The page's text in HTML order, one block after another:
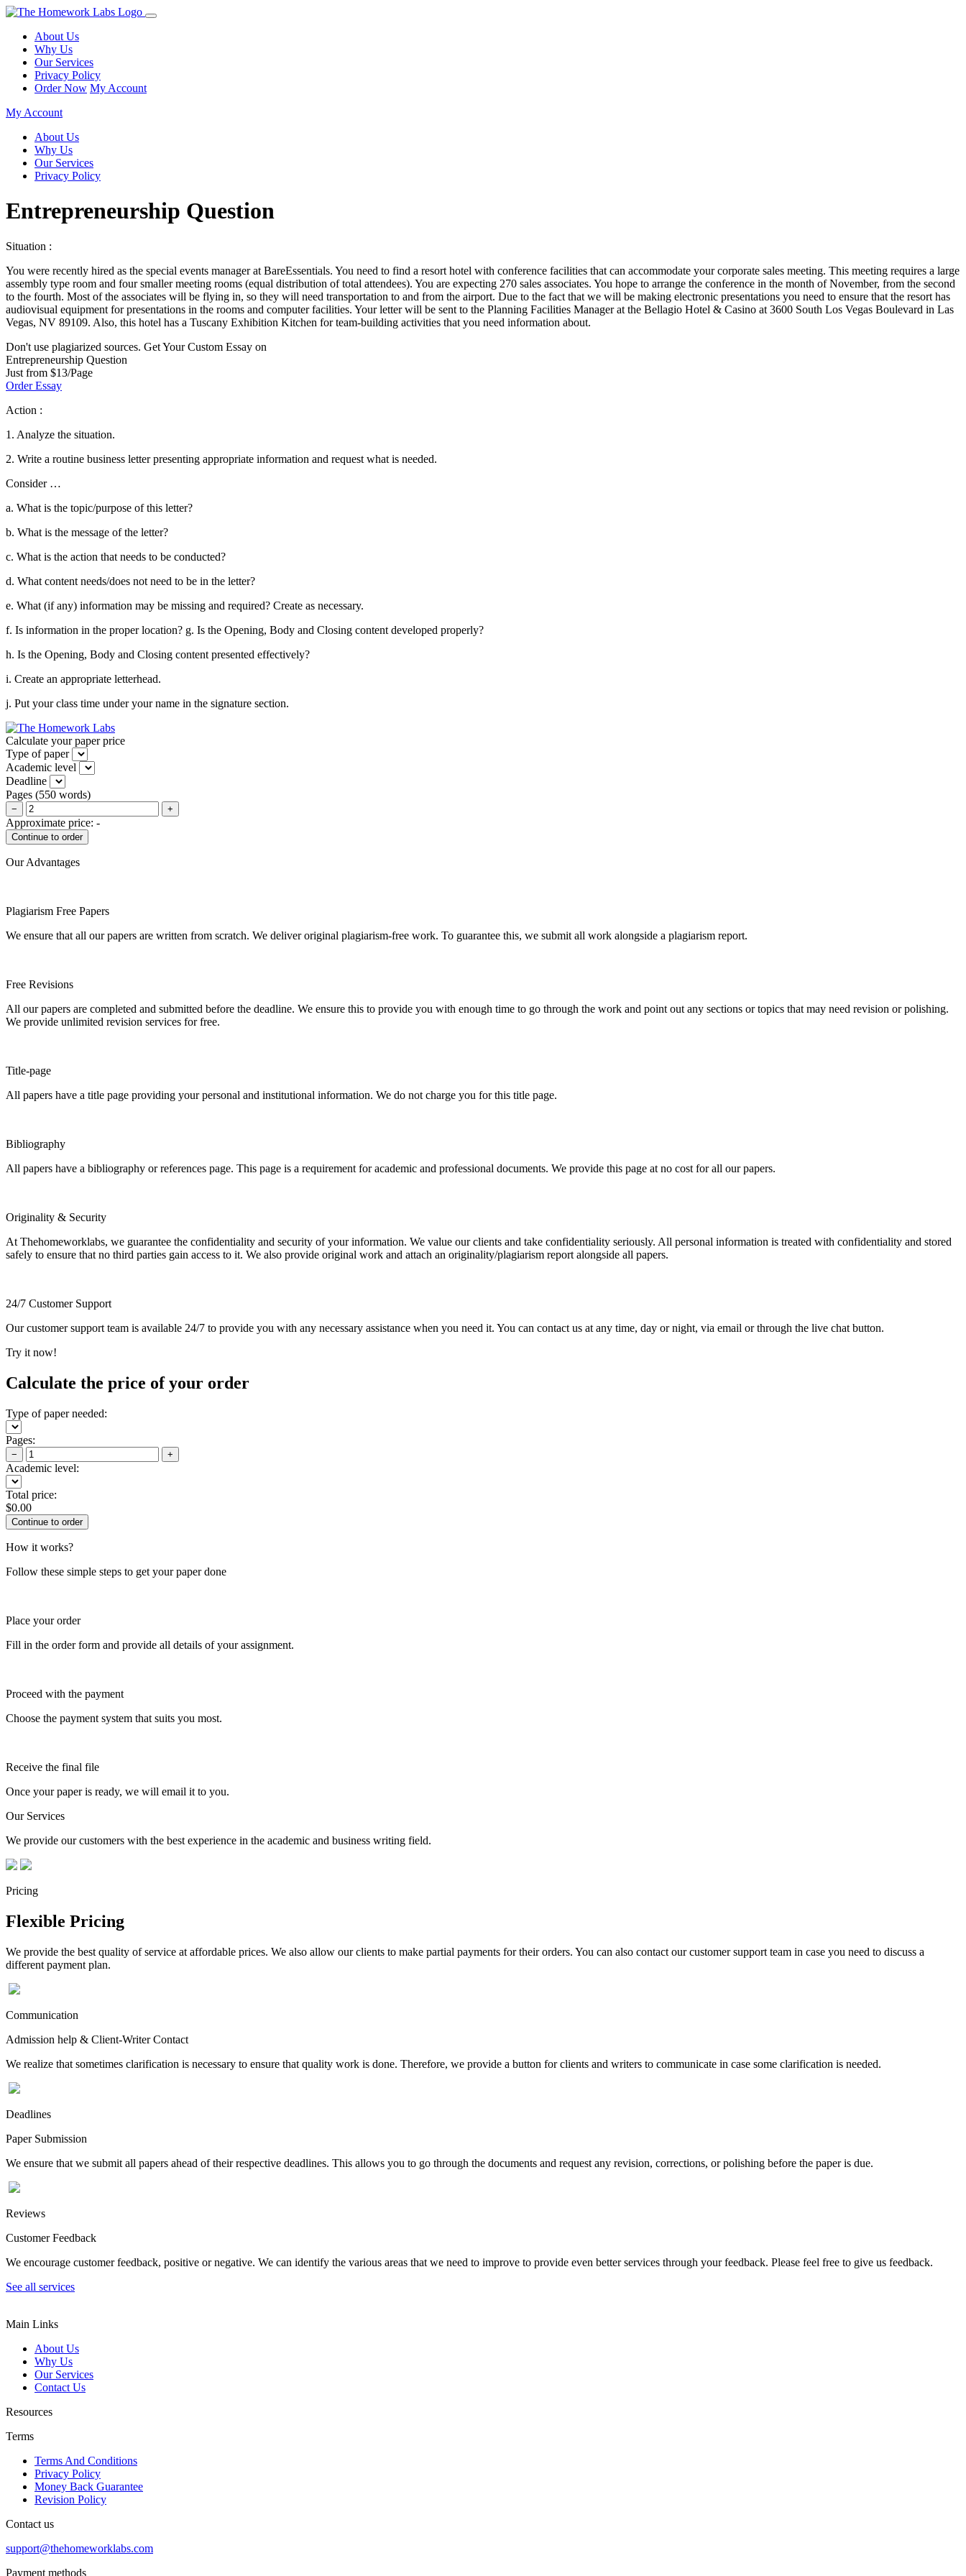
About Us
Why Us
Our Services
Privacy Policy
Order Now My Account
My Account
About Us
Why Us
Our Services
Privacy Policy
Entrepreneurship Question
Situation :
You were recently hired as the special events manager at BareEssentials. You need to find a resort hotel with conference facilities that can accommodate your corporate sales meeting. This meeting requires a large
assembly type room and four smaller meeting rooms (equal distribution of total attendees). You are expecting 270 sales associates. You hope to arrange the conference in the month of November, from the second
to the fourth. Most of the associates will be flying in, so they will need transportation to and from the airport. Due to the fact that we will be making electronic presentations you need to ensure that the resort has
audiovisual equipment for presentations in the rooms and computer facilities. Your letter will be sent to the Planning Facilities Manager at the Bellagio Hotel & Casino at 3600 South Los Vegas Boulevard in Las
Vegas, NV 89109. Also, this hotel has a Tuscany Exhibition Kitchen for team-building activities that you need information about.
Don't use plagiarized sources. Get Your Custom Essay on
Entrepreneurship Question
Just from $13/Page
Order Essay
Action :
1. Analyze the situation.
2. Write a routine business letter presenting appropriate information and request what is needed.
Consider …
a. What is the topic/purpose of this letter?
b. What is the message of the letter?
c. What is the action that needs to be conducted?
d. What content needs/does not need to be in the letter?
e. What (if any) information may be missing and required? Create as necessary.
f. Is information in the proper location? g. Is the Opening, Body and Closing content developed properly?
h. Is the Opening, Body and Closing content presented effectively?
i. Create an appropriate letterhead.
j. Put your class time under your name in the signature section.
Calculate your paper price
Type of paper
Academic level
Deadline
Pages (550 words)
− +
Approximate price: -
Our Advantages
Plagiarism Free Papers
We ensure that all our papers are written from scratch. We deliver original plagiarism-free work. To guarantee this, we submit all work alongside a plagiarism report.
Free Revisions
All our papers are completed and submitted before the deadline. We ensure this to provide you with enough time to go through the work and point out any sections or topics that may need revision or polishing.
We provide unlimited revision services for free.
Title-page
All papers have a title page providing your personal and institutional information. We do not charge you for this title page.
Bibliography
All papers have a bibliography or references page. This page is a requirement for academic and professional documents. We provide this page at no cost for all our papers.
Originality & Security
At Thehomeworklabs, we guarantee the confidentiality and security of your information. We value our clients and take confidentiality seriously. All personal information is treated with confidentiality and stored
safely to ensure that no third parties gain access to it. We also provide original work and attach an originality/plagiarism report alongside all papers.
24/7 Customer Support
Our customer support team is available 24/7 to provide you with any necessary assistance when you need it. You can contact us at any time, day or night, via email or through the live chat button.
Try it now!
Calculate the price of your order
Type of paper needed:
Pages:
− +
Academic level:
Total price:
$0.00
How it works?
Follow these simple steps to get your paper done
Place your order
Fill in the order form and provide all details of your assignment.
Proceed with the payment
Choose the payment system that suits you most.
Receive the final file
Once your paper is ready, we will email it to you.
Our Services
We provide our customers with the best experience in the academic and business writing field.
Pricing
Flexible Pricing
We provide the best quality of service at affordable prices. We also allow our clients to make partial payments for their orders. You can also contact our customer support team in case you need to discuss a
different payment plan.
Communication
Admission help & Client-Writer Contact
We realize that sometimes clarification is necessary to ensure that quality work is done. Therefore, we provide a button for clients and writers to communicate in case some clarification is needed.
Deadlines
Paper Submission
We ensure that we submit all papers ahead of their respective deadlines. This allows you to go through the documents and request any revision, corrections, or polishing before the paper is due.
Reviews
Customer Feedback
We encourage customer feedback, positive or negative. We can identify the various areas that we need to improve to provide even better services through your feedback. Please feel free to give us feedback.
See all services
Main Links
About Us
Why Us
Our Services
Contact Us
Resources
Terms
Terms And Conditions
Privacy Policy
Money Back Guarantee
Revision Policy
Contact us
support@thehomeworklabs.com
Payment methods